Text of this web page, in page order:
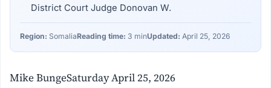
District Court Judge Donovan W.
Region: SomaliaReading time: 3 minUpdated: April 25, 2026
Mike BungeSaturday April 25, 2026